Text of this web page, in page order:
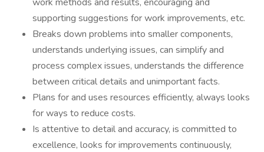
supporting suggestions for work improvements, etc.
Breaks down problems into smaller components,
understands underlying issues, can simplify and
process complex issues, understands the difference
between critical details and unimportant facts.
Plans for and uses resources efficiently, always looks
for ways to reduce costs.
Is attentive to detail and accuracy, is committed to
excellence, looks for improvements continuously,